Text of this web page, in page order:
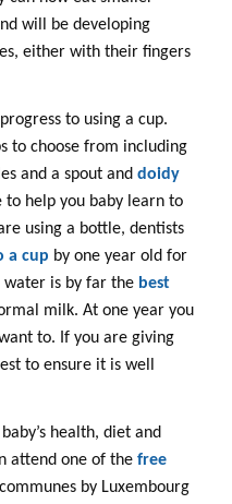
will be developing
either with their fingers
to using a cup.
to choose from including
and a spout and doidy
to help you baby learn to
using a bottle, dentists
a cup by one year old for
water is by far the best
milk. At one year you
to. If you are giving
to ensure it is well
health, diet and
attend one of the free
by Luxembourg